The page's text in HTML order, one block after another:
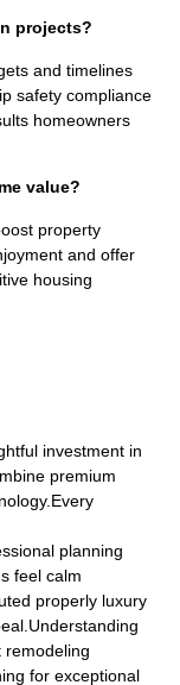
projects?
and timelines
safety compliance
homeowners
value?
property
and offer
housing
investment in
premium
planning
feel calm
properly luxury
remodeling
for exceptional